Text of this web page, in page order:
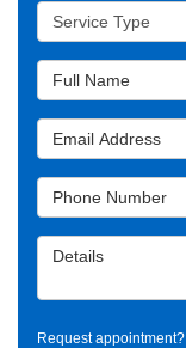
Service Type
Full Name
Email Address
Phone Number
Details
Request appointment?